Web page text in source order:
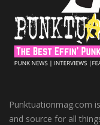
Punktuationmag.com
and source for all